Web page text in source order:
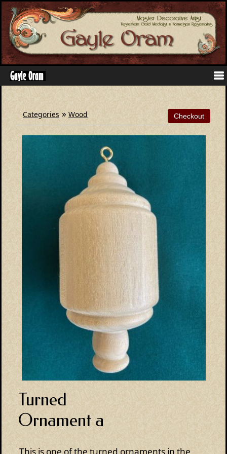
Categories » Wood
Turned
Ornament a